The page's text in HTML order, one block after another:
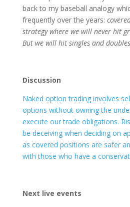
back to my baseball analogy
frequently over the years:
strategy where we will never hit
But we will hit singles and
Discussion
Naked option trading involves
options without owning the
execute our trade obligations.
be deceiving when deciding on
as covered positions are safer
with those who have a
Next live events